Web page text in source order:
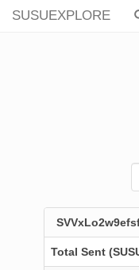
SUSUEXPLORE
Total Sent